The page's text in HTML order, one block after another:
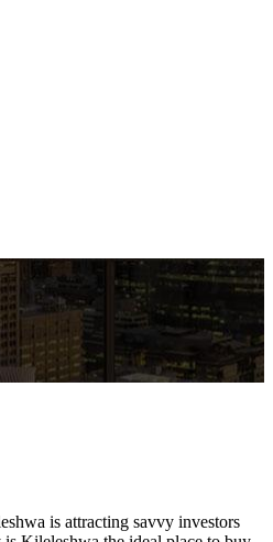
is attracting savvy investors